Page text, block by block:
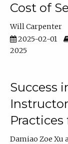
Cost of
Will Carpenter
2025-02-01
2025
Success
Damiao Zoe Xu